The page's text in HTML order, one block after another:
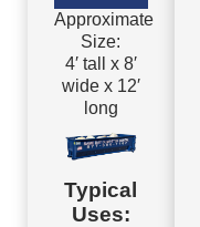
Approximate
Size:
4′ tall x 8′
wide x 12′
long
Typical
Uses: